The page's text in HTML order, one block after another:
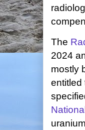
The
2024
mostly
entitled